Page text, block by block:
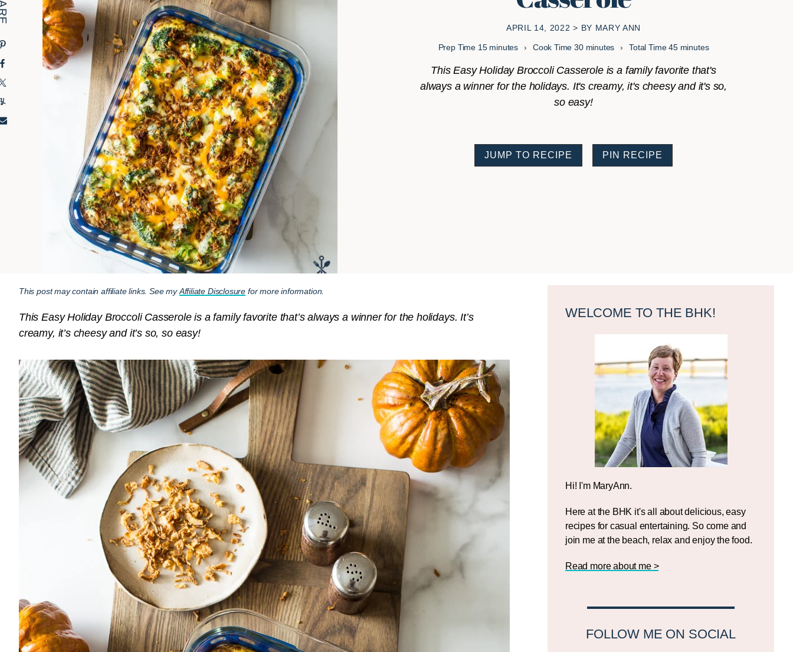
APRIL 14, 2022 > BY MARY ANN
Prep Time 15minutes
minutes Cook Time30minutes
minutes Total Time45minutes
minutes
This Easy Holiday Broccoli Casserole is a family favorite that's
always a winner for the holidays. It's creamy, it's cheesy and it's so,
so easy!
JUMP TO RECIPE PIN RECIPE
This post may contain affiliate links. See myAffiliate Disclosure for more information.
This Easy Holiday Broccoli Casserole is a family favorite that’s always a winner for the holidays. It’s
creamy, it’s cheesy and it’s so, so easy!
Sidebar
WELCOME TO THE BHK!
Hi! I'm MaryAnn.
Here at the BHK it's all about delicious, easy
recipes for casual entertaining. So come and
join me at the beach, relax and enjoy the food.
Read more about me >
FOLLOW ME ON SOCIAL